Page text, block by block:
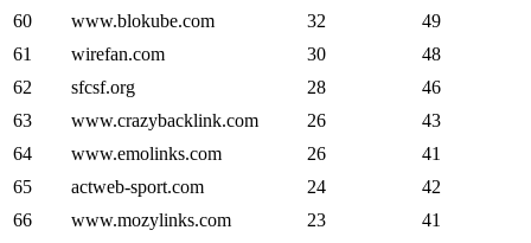
60
www.blokube.com 32
49
61
wirefan.com 30
48
62
sfcsf.org 28
46
63
www.crazybacklink.com 26
43
64
www.emolinks.com 26
41
65
actweb-sport.com 24
42
66
www.mozylinks.com 23
41